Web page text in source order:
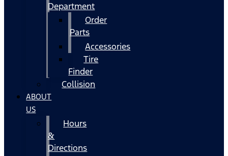
Department
Order
Parts
Accessories
Tire
Finder
Collision
ABOUT
US
Hours
&
Directions